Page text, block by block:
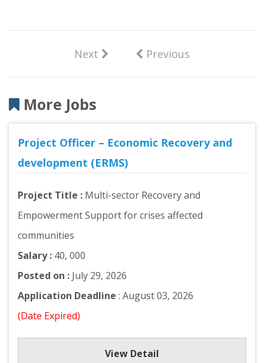
Next Previous
More Jobs
Project Officer – Economic Recovery and
development (ERMS)
Project Title : Multi-sector Recovery and
Empowerment Support for crises affected
communities
Salary : 40, 000
Posted on : July 29, 2026
Application Deadline : August 03, 2026
(Date Expired)
View Detail